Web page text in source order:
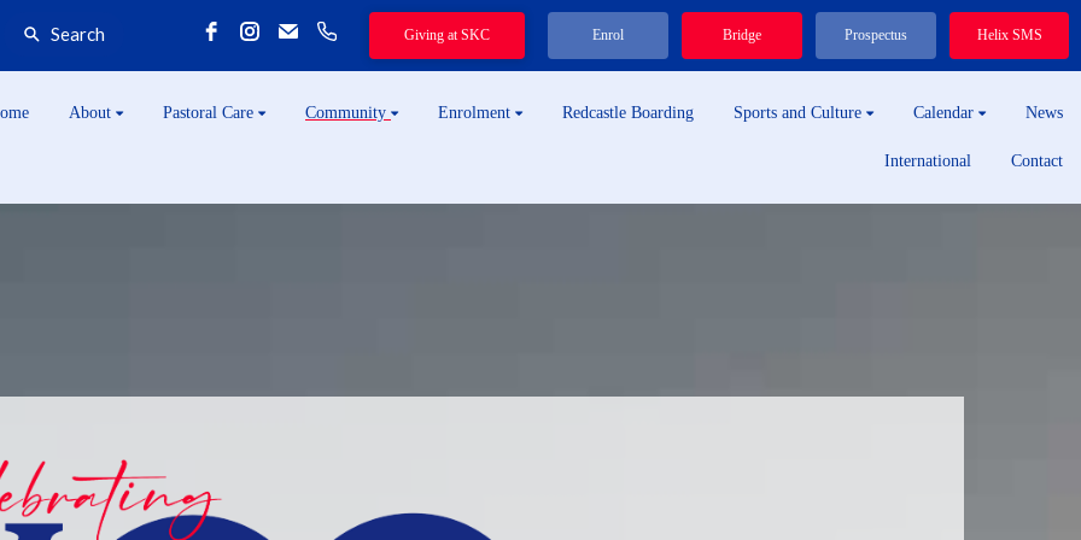
Search Giving at SKC Enrol Bridge Prospectus Helix SMS
About Pastoral Care Community Enrolment Redcastle Boarding Sports and Culture Calendar News
International Contact